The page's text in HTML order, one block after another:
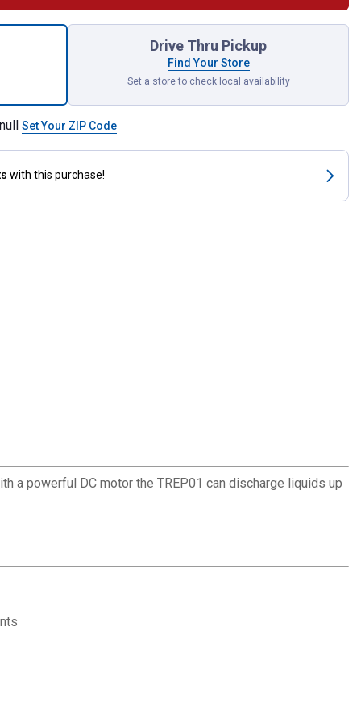
Drive Thru Pickup
Find Your Store
Set a store to check local availability
Set Your ZIP Code
with this purchase!
a powerful DC motor the TREP01 can discharge liquids up